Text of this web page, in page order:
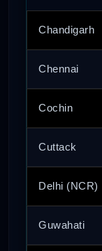
Chandigarh
Chennai
Cochin
Cuttack
Delhi (NCR)
Guwahati